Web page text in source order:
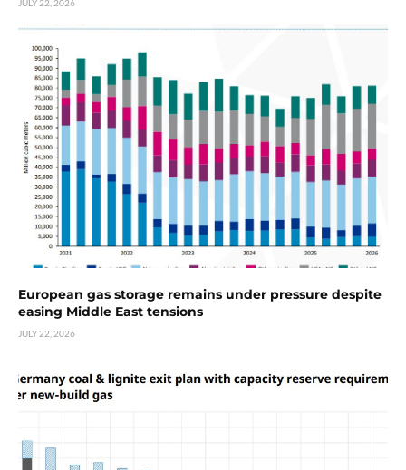
JULY 22, 2026
European gas storage remains under pressure despite
easing Middle East tensions
JULY 22, 2026